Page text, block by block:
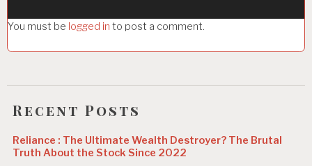
a
t
i
o
You must be logged in to post a comment.
Recent Posts
Reliance : The Ultimate Wealth Destroyer? The Brutal
Truth About the Stock Since 2022